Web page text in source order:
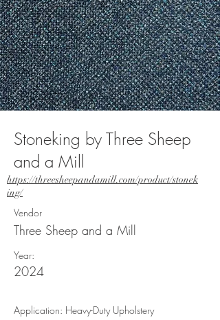
Stoneking by Three Sheep
and a Mill
https://threesheepandamill.com/product/stonek
ing/
Vendor
Three Sheep and a Mill
Year:
2024
Application: Heavy-Duty Upholstery